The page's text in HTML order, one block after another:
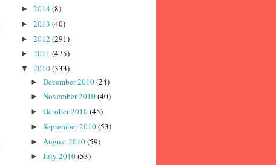
► 2014 (8)
► 2013 (40)
► 2012 (291)
► 2011 (475)
▼ 2010(333)
► December 2010(24)
► November 2010(40)
► October 2010(45)
► September 2010(53)
► August 2010(59)
► July 2010(53)